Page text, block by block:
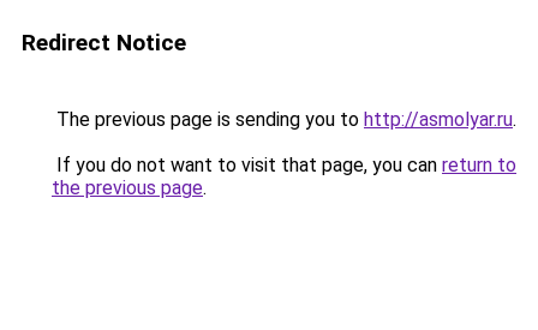
Redirect Notice
The previous page is sending you to http://asmolyar.ru.
If you do not want to visit that page, you can return to
the previous page.